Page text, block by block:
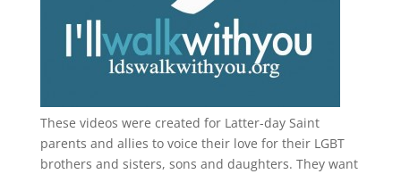
These videos were created for Latter-day Saint
parents and allies to voice their love for their LGBT
brothers and sisters, sons and daughters. They want